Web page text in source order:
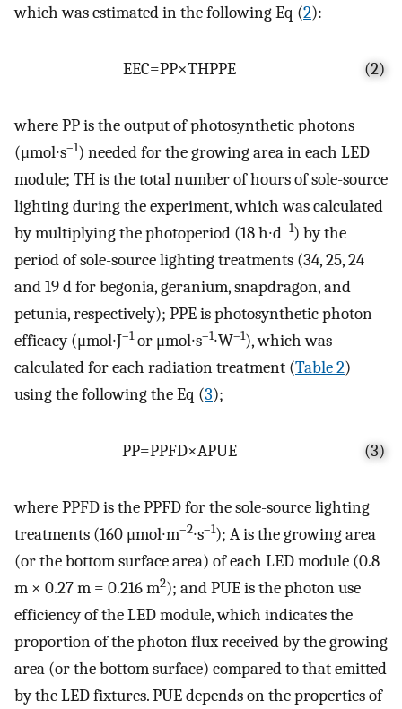
which was estimated in the following Eq (2):
EEC=PP×THPPE (2)
where PP is the output of photosynthetic photons
(μmol∙s–1) needed for the growing area in each LED
module; TH is the total number of hours of sole-source
lighting during the experiment, which was calculated
by multiplying the photoperiod (18 h∙d–1) by the
period of sole-source lighting treatments (34, 25, 24
and 19 d for begonia, geranium, snapdragon, and
petunia, respectively); PPE is photosynthetic photon
efficacy (μmol∙J–1or μmol∙s–1∙W–1), which was
calculated for each radiation treatment (Table 2)
using the following the Eq (3);
PP=PPFD×APUE (3)
where PPFD is the PPFD for the sole-source lighting
treatments (160 μmol∙m–2∙s–1); A is the growing area
(or the bottom surface area) of each LED module (0.8
m × 0.27 m = 0.216 m2); and PUE is the photon use
efficiency of the LED module, which indicates the
proportion of the photon flux received by the growing
area (or the bottom surface) compared to that emitted
by the LED fixtures. PUE depends on the properties of